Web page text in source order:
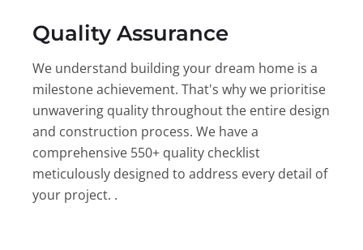
Quality Assurance
We understand building your dream home is a
milestone achievement. That's why we prioritise
unwavering quality throughout the entire design
and construction process. We have a
comprehensive 550+ quality checklist
meticulously designed to address every detail of
your project. .